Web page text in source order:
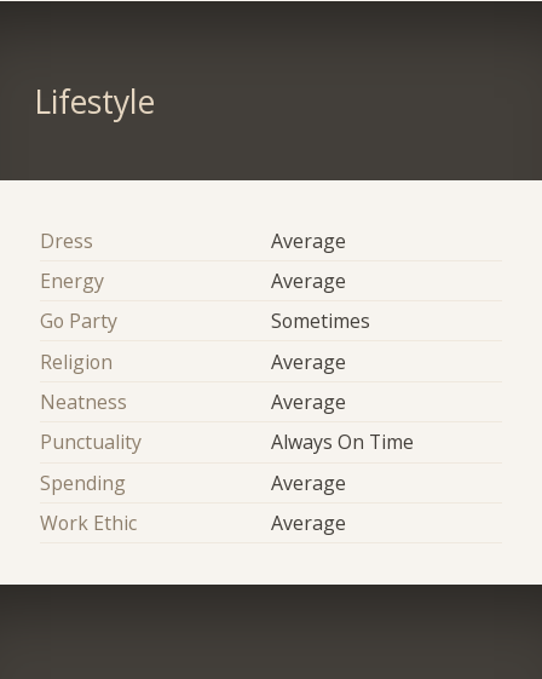
Lifestyle
Dress
Average
Energy
Average
Go Party
Sometimes
Religion
Average
Neatness
Average
Punctuality
Always On Time
Spending
Average
Work Ethic
Average